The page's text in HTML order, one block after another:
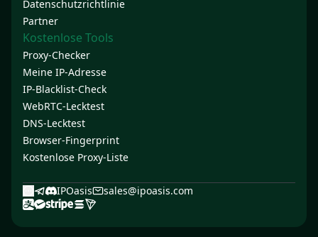
Datenschutzrichtlinie
Partner
Kostenlose Tools
Proxy-Checker
Meine IP-Adresse
IP-Blacklist-Check
WebRTC-Lecktest
DNS-Lecktest
Browser-Fingerprint
Kostenlose Proxy-Liste
IPOasis sales@ipoasis.com